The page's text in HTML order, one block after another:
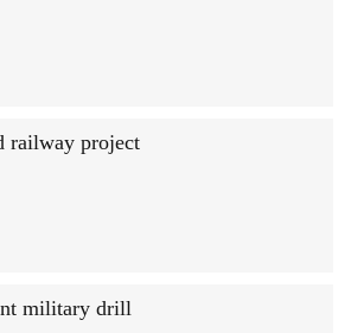
railway project
military drill